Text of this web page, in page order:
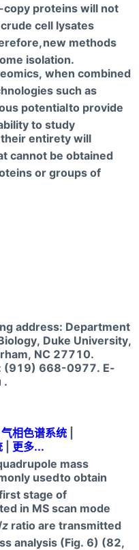
proteins will not
cell lysates
new methods
isolation.
when combined
such as
potentialto provide
to study
entirety will
cannot be obtained
or groups of
address: Department
Duke University,
NC 27710.
(919) 668-0977. E-
.
气相色谱系统
更多...
mass
usedto obtain
stage of
in MS scan mode
z ratio are transmitted
analysis (Fig. 6) (82,